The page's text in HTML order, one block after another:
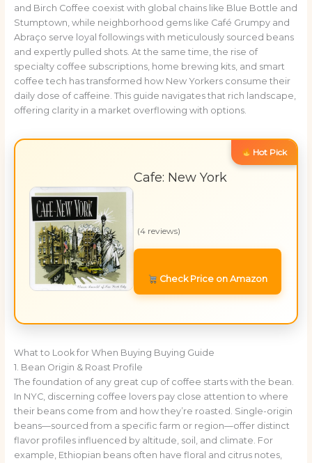
and Birch Coffee coexist with global chains like Blue Bottle and
Stumptown, while neighborhood gems like Café Grumpy and
Abraço serve loyal followings with meticulously sourced beans
and expertly pulled shots. At the same time, the rise of
specialty coffee subscriptions, home brewing kits, and smart
coffee tech has transformed how New Yorkers consume their
daily dose of caffeine. This guide navigates that rich landscape,
offering clarity in a market overflowing with options.
Hot Pick
Cafe: New York
(4 reviews)
Check Price on Amazon
What to Look for When Buying Buying Guide
1. Bean Origin & Roast Profile
The foundation of any great cup of coffee starts with the bean.
In NYC, discerning coffee lovers pay close attention to where
their beans come from and how they’re roasted. Single-origin
beans—sourced from a specific farm or region—offer distinct
flavor profiles influenced by altitude, soil, and climate. For
example, Ethiopian beans often have floral and citrus notes,